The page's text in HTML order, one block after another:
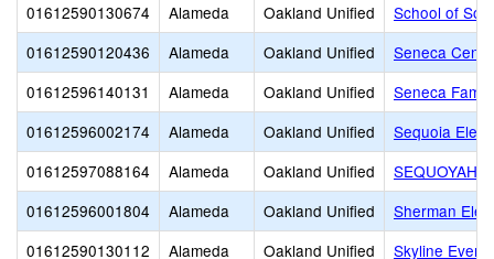
01612590130674
Alameda Oakland Unified
School of
01612590120436
Alameda Oakland Unified
Seneca
01612596140131
Alameda Oakland Unified
Seneca
01612596002174
Alameda Oakland Unified
Sequoia
01612597088164
Alameda Oakland Unified
SEQUOYAH
01612596001804
Alameda Oakland Unified
Sherman
01612590130112
Alameda Oakland Unified
Skyline